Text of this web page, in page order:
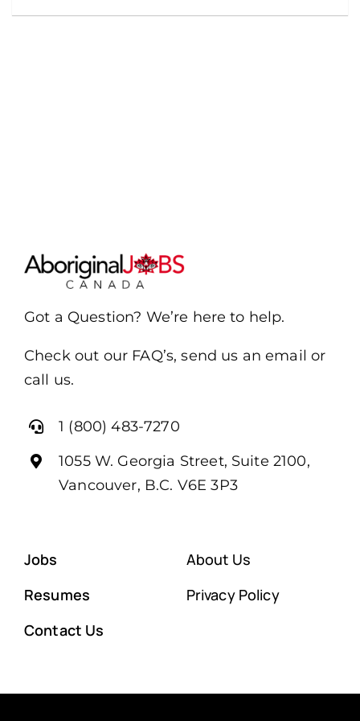
Got a Question? We’re here to help.
Check out our FAQ’s, send us an email or
call us.
1 (800) 483-7270
1055 W. Georgia Street, Suite 2100,
Vancouver, B.C. V6E 3P3
Jobs
Resumes
Contact Us
About Us
Privacy Policy